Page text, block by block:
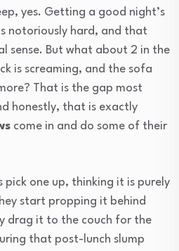
yes. Getting a good night’s
notoriously hard, and that
sense. But what about 2 in the
is screaming, and the sofa
That is the gap most
honestly, that is exactly
come in and do some of their
one up, thinking it is purely
start propping it behind
drag it to the couch for the
that post-lunch slump